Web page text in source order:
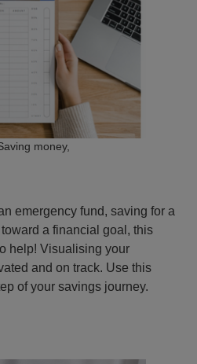
money,
emergency fund, saving for a
a financial goal, this
help! Visualising your
and on track. Use this
of your savings journey.